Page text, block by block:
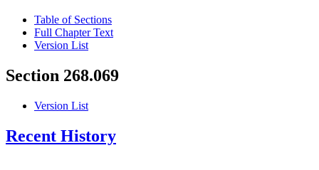
Table of Sections
Full Chapter Text
Version List
Section 268.069
Version List
Recent History